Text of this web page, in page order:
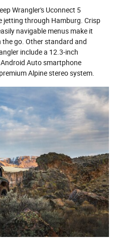
Wrangler's Uconnect 5
jetting through Hamburg. Crisp
navigable menus make it
go. Other standard and
include a 12.3-inch
Auto smartphone
Alpine stereo system.